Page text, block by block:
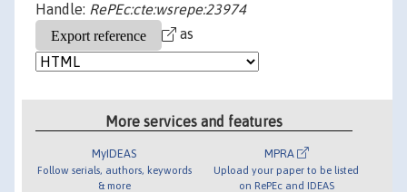
Handle: RePEc:cte:wsrepe:23974
as
More services and features
MyIDEAS
Follow serials, authors, keywords
& more
MPRA
Upload your paper to be listed
on RePEc and IDEAS